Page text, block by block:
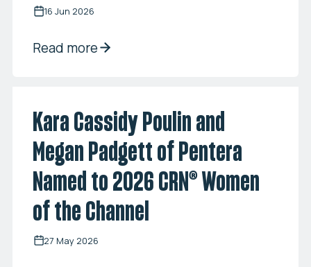
16 Jun 2026
Read more
Kara Cassidy Poulin and
Megan Padgett of Pentera
Named to 2026 CRN® Women
of the Channel
27 May 2026